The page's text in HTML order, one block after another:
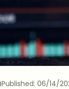
Published: 06/14/